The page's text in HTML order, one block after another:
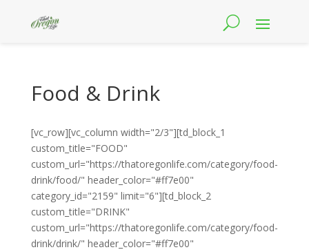
Food & Drink
[vc_row][vc_column width="2/3"][td_block_1
custom_title="FOOD"
custom_url="https://thatoregonlife.com/category/food-
drink/food/" header_color="#ff7e00"
category_id="2159" limit="6"][td_block_2
custom_title="DRINK"
custom_url="https://thatoregonlife.com/category/food-
drink/drink/" header_color="#ff7e00"